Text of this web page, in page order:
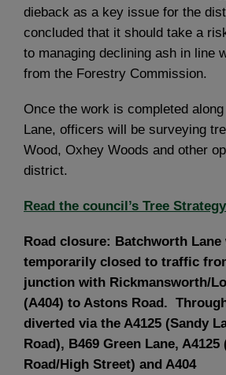
dieback as a key issue for the
concluded that it should take a
to managing declining ash in line
from the Forestry Commission.
Once the work is completed
Lane, officers will be surveying
Wood, Oxhey Woods and other
district.
Read the council’s Tree
Road closure: Batchworth
temporarily closed to traffic
junction with Rickmansworth/
(A404) to Astons Road.
diverted via the A4125 (Sandy
Road), B469 Green Lane, A4125
Road/High Street) and A404